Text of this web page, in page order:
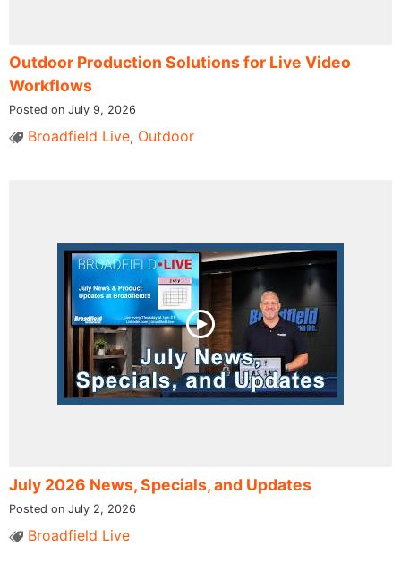
Outdoor Production Solutions for Live Video
Workflows
Posted on July 9, 2026
Broadfield Live, Outdoor
July 2026 News, Specials, and Updates
Posted on July 2, 2026
Broadfield Live